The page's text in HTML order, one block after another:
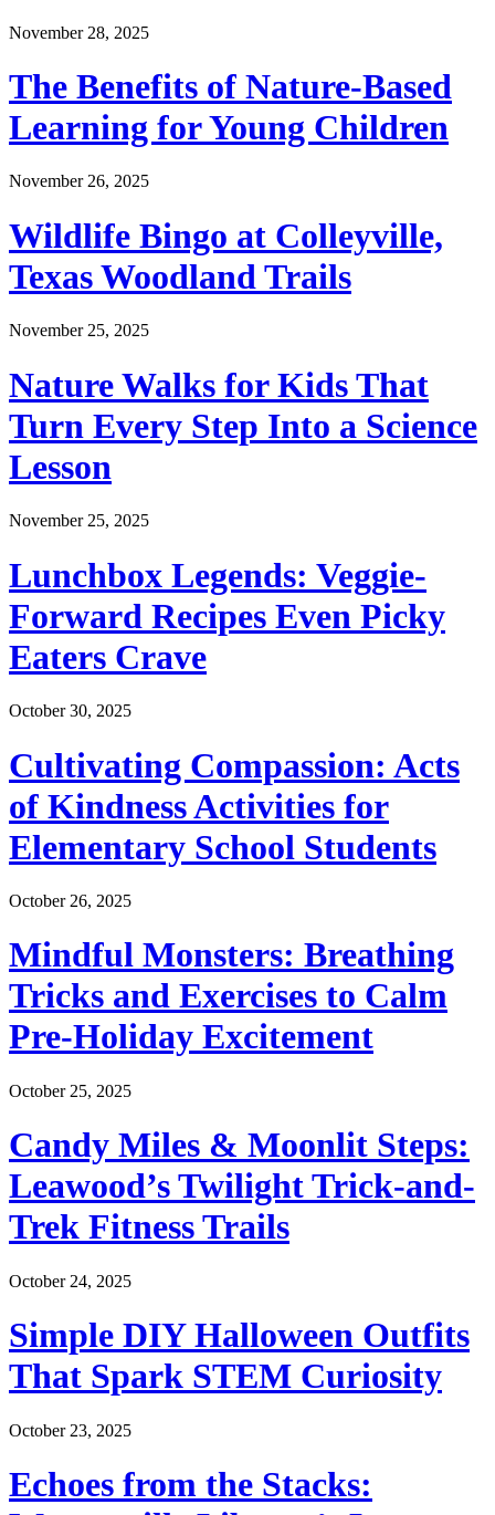
November 28, 2025
The Benefits of Nature-Based
Learning for Young Children
November 26, 2025
Wildlife Bingo at Colleyville,
Texas Woodland Trails
November 25, 2025
Nature Walks for Kids That
Turn Every Step Into a Science
Lesson
November 25, 2025
Lunchbox Legends: Veggie-
Forward Recipes Even Picky
Eaters Crave
October 30, 2025
Cultivating Compassion: Acts
of Kindness Activities for
Elementary School Students
October 26, 2025
Mindful Monsters: Breathing
Tricks and Exercises to Calm
Pre-Holiday Excitement
October 25, 2025
Candy Miles & Moonlit Steps:
Leawood’s Twilight Trick-and-
Trek Fitness Trails
October 24, 2025
Simple DIY Halloween Outfits
That Spark STEM Curiosity
October 23, 2025
Echoes from the Stacks: